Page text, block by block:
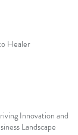
Healer
Innovation and
Landscape